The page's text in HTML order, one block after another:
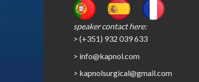
speaker contact here:
> (+351) 932 039 633
> info@kapnol.com
> kapnolsurgical@gmail.com